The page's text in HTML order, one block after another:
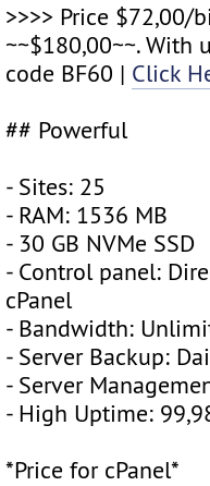
>>>> Price $72,00/
~~$180,00~~. With
code BF60 | Click
## Powerful
- Sites: 25
- RAM: 1536 MB
- 30 GB NVMe SSD
- Control panel:
cPanel
- Bandwidth:
- Server Backup:
- Server
- High Uptime:
*Price for cPanel*